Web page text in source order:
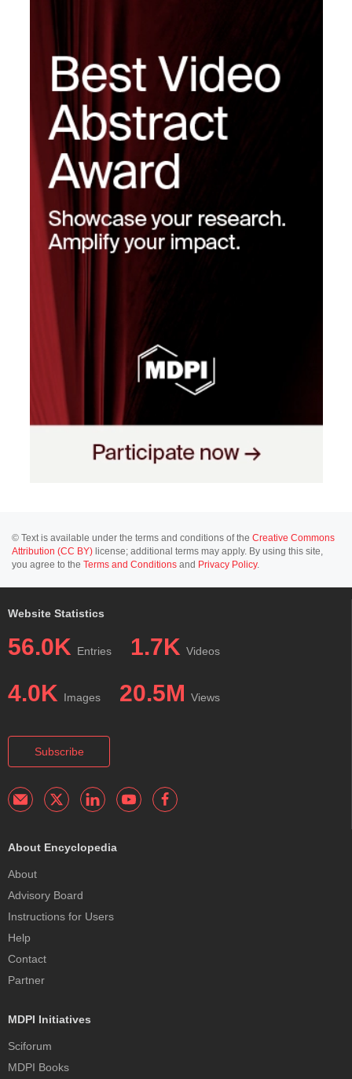
© Text is available under the terms and conditions of the Creative Commons
Attribution (CC BY) license; additional terms may apply. By using this site,
you agree to the Terms and Conditions and Privacy Policy.
Website Statistics
56.0K Entries 1.7K Videos
4.0K Images 20.5M Views
Subscribe
About Encyclopedia
About
Advisory Board
Instructions for Users
Help
Contact
Partner
MDPI Initiatives
Sciforum
MDPI Books